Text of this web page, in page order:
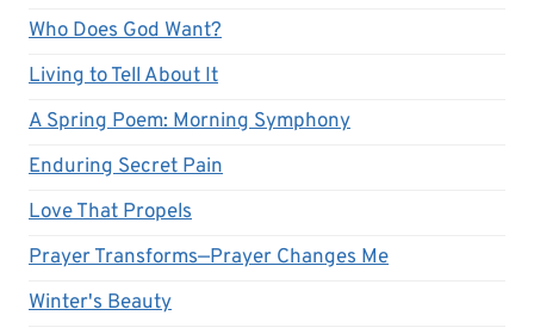
Who Does God Want?
Living to Tell About It
A Spring Poem: Morning Symphony
Enduring Secret Pain
Love That Propels
Prayer Transforms—Prayer Changes Me
Winter's Beauty